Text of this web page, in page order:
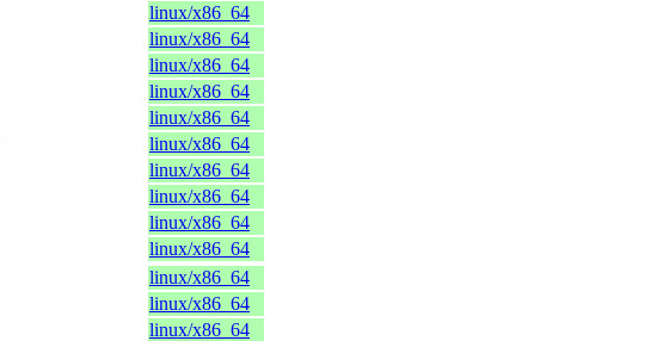
linux/x86_64
linux/x86_64
linux/x86_64
linux/x86_64
linux/x86_64
linux/x86_64
linux/x86_64
linux/x86_64
linux/x86_64
linux/x86_64
linux/x86_64
linux/x86_64
linux/x86_64